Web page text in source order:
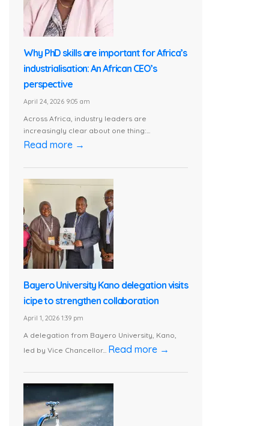
Why PhD skills are important for Africa’s
industrialisation: An African CEO’s
perspective
April 24, 2026 9:05 am
Across Africa, industry leaders are
increasingly clear about one thing:...
Read more →
Bayero University Kano delegation visits
icipe to strengthen collaboration
April 1, 2026 1:39 pm
A delegation from Bayero University, Kano,
led by Vice Chancellor... Read more →